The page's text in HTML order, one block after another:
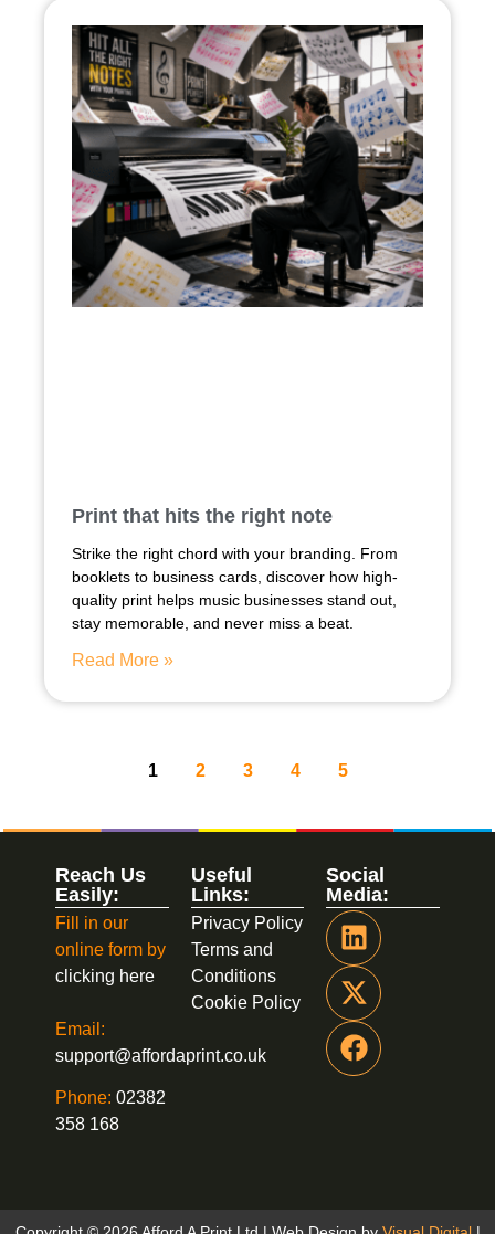
Print that hits the right note
Strike the right chord with your branding. From
booklets to business cards, discover how high-
quality print helps music businesses stand out,
stay memorable, and never miss a beat.
Read More »
1 2 3 4 5
Social
Media:
Useful
Links:
Privacy Policy
Terms and
Conditions
Cookie Policy
Reach Us
Easily:
Fill in our
online form by
clicking here
Email:
support@affordaprint.co.uk
Phone: 02382
358 168